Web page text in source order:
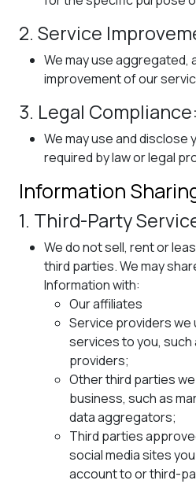
2. Service
We may use aggregated,
improvement of our
3. Legal Compliance:
We may use and disclose
required by law or legal
Information
1. Third-Party
We do not sell, rent or
third parties. We may
Information with:
Our affiliates
Service providers we
services to you,
providers;
Other third parties
business, such as
data aggregators;
Third parties
social media sites
account to or third-